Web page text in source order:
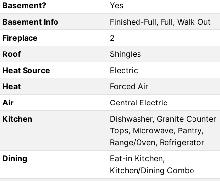
Basement?
Yes
Basement Info
Finished-Full, Full, Walk Out
Fireplace
2
Roof
Shingles
Heat Source
Electric
Heat
Forced Air
Air
Central Electric
Kitchen
Dishwasher, Granite Counter
Tops, Microwave, Pantry,
Range/Oven, Refrigerator
Dining
Eat-in Kitchen,
Kitchen/Dining Combo